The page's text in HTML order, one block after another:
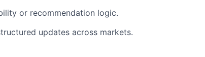
or recommendation logic.
updates across markets.